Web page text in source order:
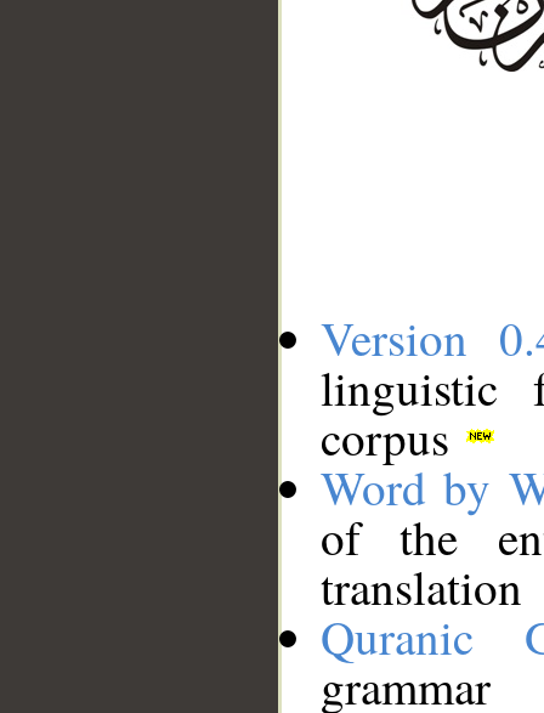
Version
linguistic
corpus
Word by
of the
translation
Quranic